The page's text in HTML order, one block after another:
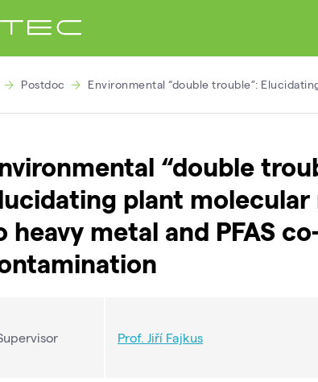
Postdoc Environmental “double trouble”:
“double
plant molecular
heavy metal and PFAS
Prof. Jiří Fajkus